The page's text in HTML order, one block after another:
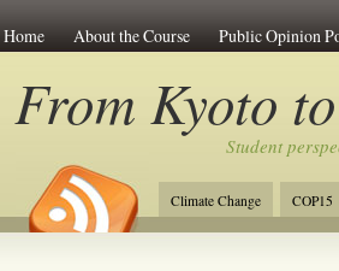
Home About the Course Public Opinion
From Kyoto
Student
Climate Change COP15